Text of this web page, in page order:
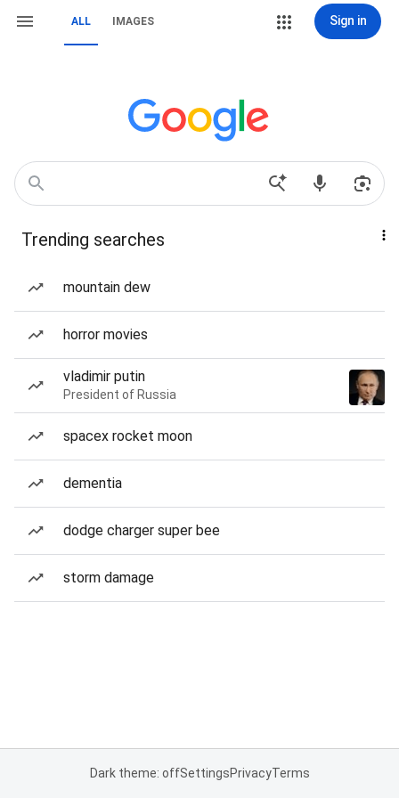
ALL IMAGES Sign in
Trending searches
mountain dew
horror movies
vladimir putin
President of Russia
spacex rocket moon
dementia
dodge charger super bee
storm damage
Dark theme: offSettingsPrivacyTerms